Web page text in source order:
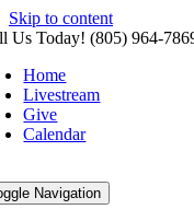
Skip to content
Us Today! (805) 964-
Home
Livestream
Give
Calendar
Navigation